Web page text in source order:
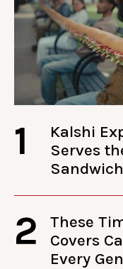
1
Kalshi
Serves
Sandwich
2
These
Covers
Every